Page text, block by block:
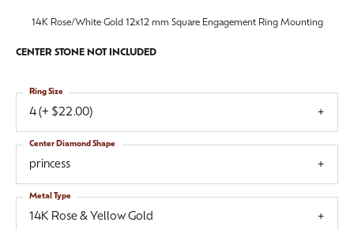
14K Rose/White Gold 12x12 mm Square Engagement Ring Mounting
CENTER STONE NOT INCLUDED
4 (+ $22.00)
Ring Size
princess
Center Diamond Shape
14K Rose & Yellow Gold
Metal Type